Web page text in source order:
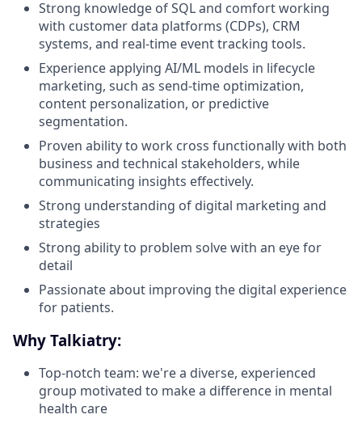
Strong knowledge of SQL and comfort working
with customer data platforms (CDPs), CRM
systems, and real-time event tracking tools.
Experience applying AI/ML models in lifecycle
marketing, such as send-time optimization,
content personalization, or predictive
segmentation.
Proven ability to work cross functionally with both
business and technical stakeholders, while
communicating insights effectively.
Strong understanding of digital marketing and
strategies
Strong ability to problem solve with an eye for
detail
Passionate about improving the digital experience
for patients.
Why Talkiatry:
Top-notch team: we're a diverse, experienced
group motivated to make a difference in mental
health care